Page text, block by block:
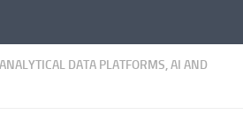
DATA PLATFORMS, AI AND